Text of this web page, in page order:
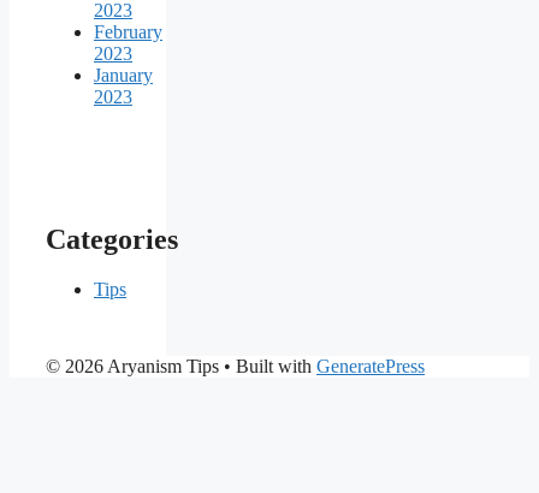
2023
February
2023
January
2023
Categories
Tips
© 2026 Aryanism Tips • Built with GeneratePress